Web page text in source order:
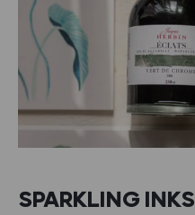
SPARKLING INKS